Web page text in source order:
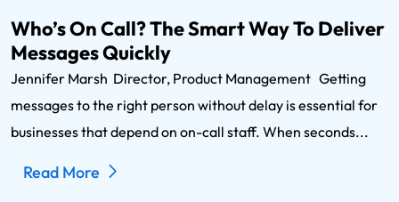
Who’s On Call? The Smart Way To Deliver
Messages Quickly
Jennifer Marsh Director, Product Management Getting
messages to the right person without delay is essential for
businesses that depend on on-call staff. When seconds...
Read More